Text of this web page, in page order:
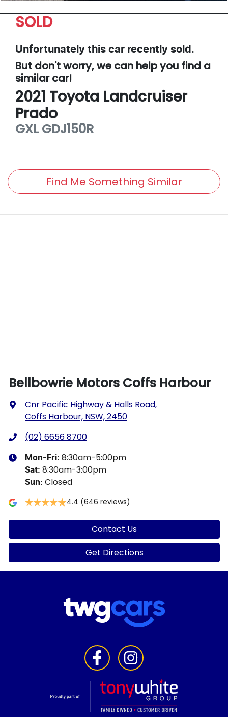
SOLD
Unfortunately this car recently sold.
But don't worry, we can help you find a
similarcar!
2021 Toyota Landcruiser
Prado
GXL GDJ150R
Find Me Something Similar
Bellbowrie Motors Coffs Harbour
Cnr Pacific Highway & Halls Road,
Coffs Harbour, NSW, 2450
(02) 6656 8700
Mon-Fri: 8:30am-5:00pm
Sat: 8:30am-3:00pm
Sun: Closed
4.4 (646 reviews)
Contact Us
Get Directions